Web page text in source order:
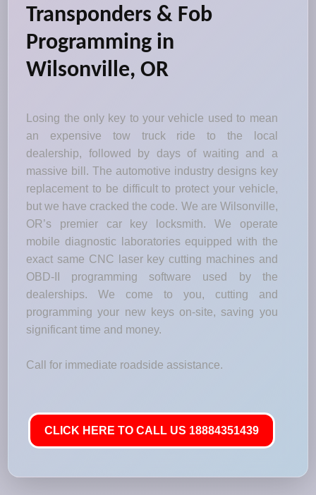
Transponders & Fob
Programming in
Wilsonville, OR
Losing the only key to your vehicle used to mean
an expensive tow truck ride to the local
dealership, followed by days of waiting and a
massive bill. The automotive industry designs key
replacement to be difficult to protect your vehicle,
but we have cracked the code. We are Wilsonville,
OR’s premier car key locksmith. We operate
mobile diagnostic laboratories equipped with the
exact same CNC laser key cutting machines and
OBD-II programming software used by the
dealerships. We come to you, cutting and
programming your new keys on-site, saving you
significant time and money.
Call for immediate roadside assistance.
CLICK HERE TO CALL US 18884351439